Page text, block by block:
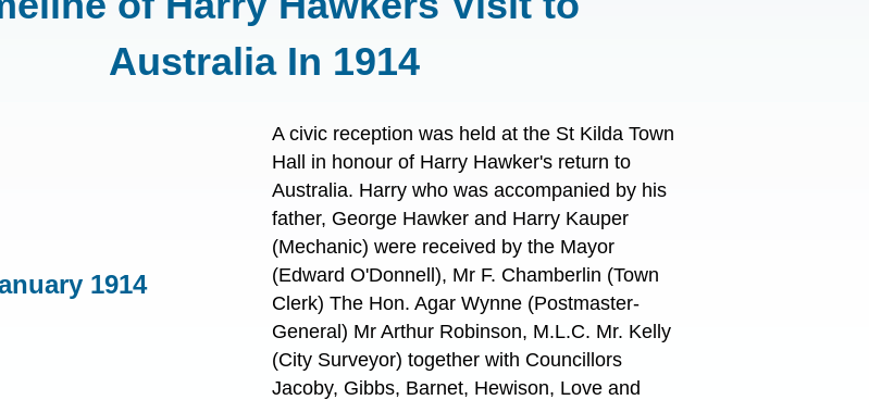
Australia In 1914
1914
A civic reception was held at the St Kilda Town
Hall in honour of Harry Hawker's return to
Australia. Harry who was accompanied by his
father, George Hawker and Harry Kauper
(Mechanic) were received by the Mayor
(Edward O'Donnell), Mr F. Chamberlin (Town
Clerk) The Hon. Agar Wynne (Postmaster-
General) Mr Arthur Robinson, M.L.C. Mr. Kelly
(City Surveyor) together with Councillors
Jacoby, Gibbs, Barnet, Hewison, Love and